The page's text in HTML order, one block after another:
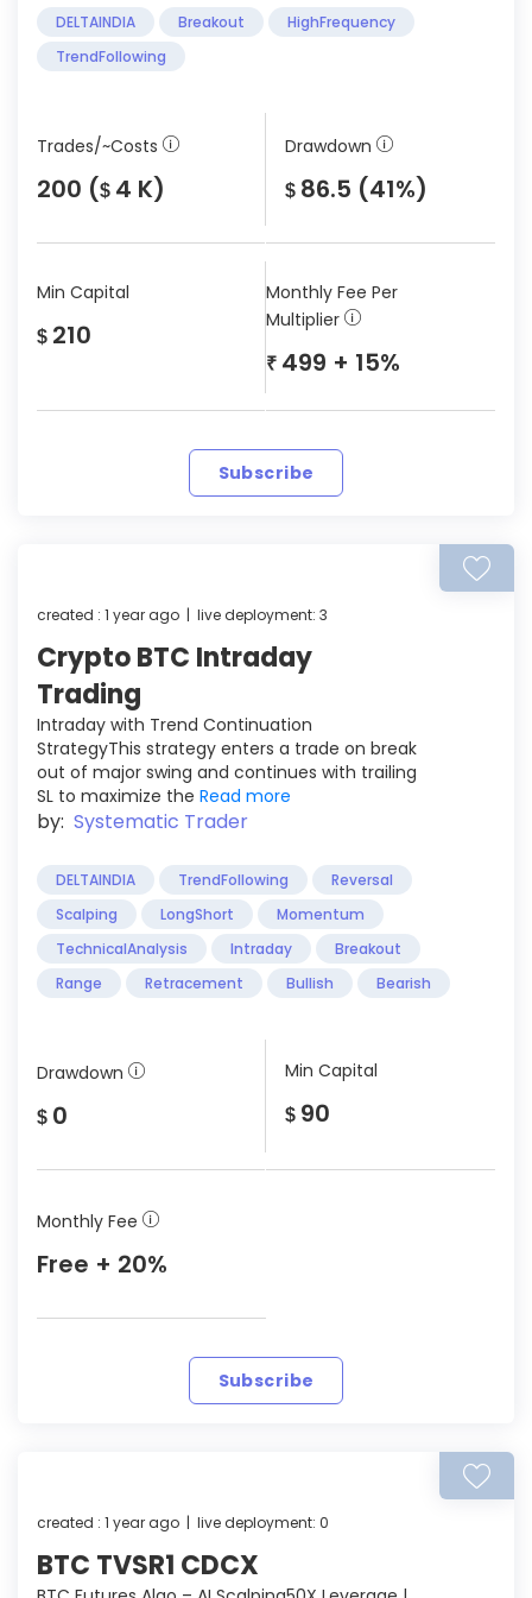
DELTAINDIA Breakout
HighFrequency
TrendFollowing
Trades/~Costs
200 ($ 4 K)
Drawdown
$ 86.5 (41%)
Min Capital
$ 210
Monthly Fee Per
Multiplier
₹ 499 + 15%
Subscribe
created : 1 year ago | live deployment: 3
Crypto BTC Intraday
Trading
Intraday with Trend Continuation
StrategyThis strategy enters a trade on break
out of major swing and continues with trailing
SL to maximize the Read more
by: Systematic Trader
DELTAINDIA TrendFollowing
Reversal
Scalping
LongShort
Momentum
TechnicalAnalysis
Intraday
Breakout
Range
Retracement Bullish Bearish
Drawdown
$ 0
Min Capital
$ 90
Monthly Fee
Free + 20%
Subscribe
created : 1 year ago | live deployment: 0
BTC TVSR1 CDCX